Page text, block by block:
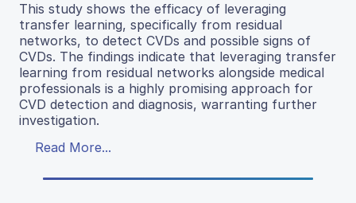
This study shows the efficacy of leveraging
transfer learning, specifically from residual
networks, to detect CVDs and possible signs of
CVDs. The findings indicate that leveraging transfer
learning from residual networks alongside medical
professionals is a highly promising approach for
CVD detection and diagnosis, warranting further
investigation.
Read More...